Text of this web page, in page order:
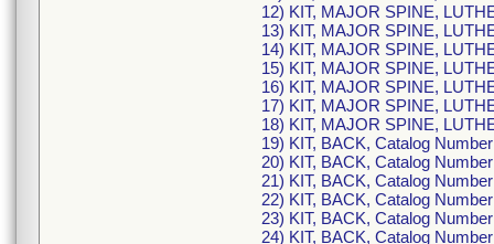
12) KIT, MAJOR SPINE,
13) KIT, MAJOR SPINE,
14) KIT, MAJOR SPINE,
15) KIT, MAJOR SPINE,
16) KIT, MAJOR SPINE,
17) KIT, MAJOR SPINE,
18) KIT, MAJOR SPINE,
19) KIT, BACK, Catalog
20) KIT, BACK, Catalog
21) KIT, BACK, Catalog
22) KIT, BACK, Catalog
23) KIT, BACK, Catalog
24) KIT, BACK, Catalog